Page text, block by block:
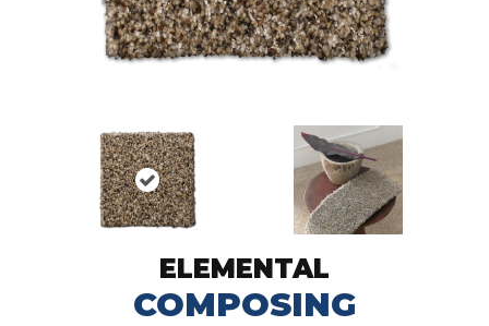
ELEMENTAL
COMPOSING